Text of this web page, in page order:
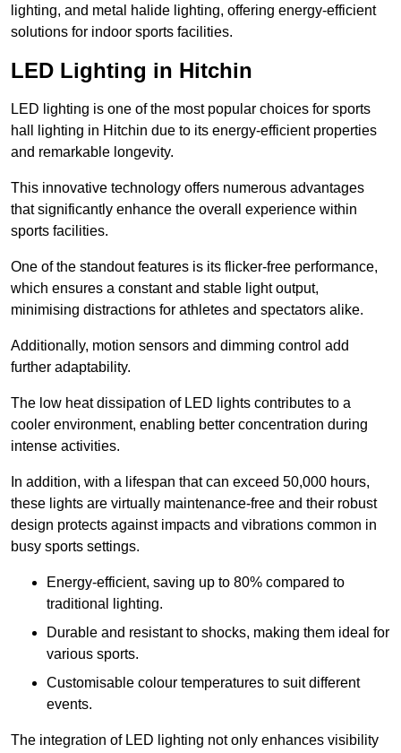
lighting, and metal halide lighting, offering energy-efficient
solutions for indoor sports facilities.
LED Lighting in Hitchin
LED lighting is one of the most popular choices for sports
hall lighting in Hitchin due to its energy-efficient properties
and remarkable longevity.
This innovative technology offers numerous advantages
that significantly enhance the overall experience within
sports facilities.
One of the standout features is its flicker-free performance,
which ensures a constant and stable light output,
minimising distractions for athletes and spectators alike.
Additionally, motion sensors and dimming control add
further adaptability.
The low heat dissipation of LED lights contributes to a
cooler environment, enabling better concentration during
intense activities.
In addition, with a lifespan that can exceed 50,000 hours,
these lights are virtually maintenance-free and their robust
design protects against impacts and vibrations common in
busy sports settings.
Energy-efficient, saving up to 80% compared to
traditional lighting.
Durable and resistant to shocks, making them ideal for
various sports.
Customisable colour temperatures to suit different
events.
The integration of LED lighting not only enhances visibility